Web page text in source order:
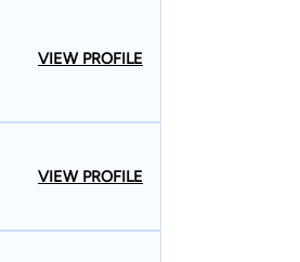
VIEW PROFILE
VIEW PROFILE